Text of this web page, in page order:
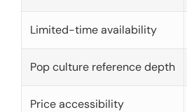
Limited-time availability
Pop culture reference depth
Price accessibility